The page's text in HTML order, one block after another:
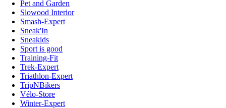
Pet and Garden
Slowood Interior
Smash-Expert
Sneak'In
Sneakids
Sport is good
Training-Fit
Trek-Expert
Triathlon-Expert
TripNBikers
Vélo-Store
Winter-Expert